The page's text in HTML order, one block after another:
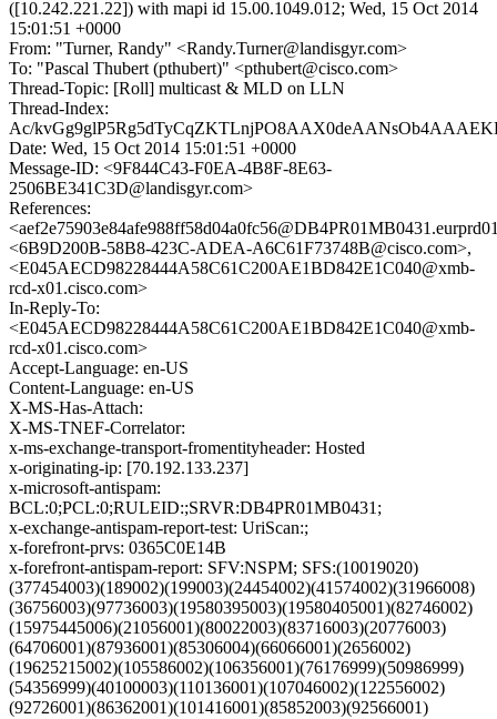
([10.242.221.22]) with mapi id 15.00.1049.012; Wed, 15 Oct 2014
15:01:51 +0000
From: "Turner, Randy" <Randy.Turner@landisgyr.com>
To: "Pascal Thubert (pthubert)" <pthubert@cisco.com>
Thread-Topic: [Roll] multicast & MLD on LLN
Thread-Index:
Ac/
Date: Wed, 15 Oct 2014 15:01:51 +0000
Message-ID: <9F844C43-F0EA-4B8F-8E63-
2506BE341C3D@landisgyr.com>
References:
<6B9D200B-58B8-423C-ADEA-A6C61F73748B@cisco.com>,
<E045AECD98228444A58C61C200AE1BD842E1C040@xmb-
rcd-x01.cisco.com>
In-Reply-To:
<E045AECD98228444A58C61C200AE1BD842E1C040@xmb-
rcd-x01.cisco.com>
Accept-Language: en-US
Content-Language: en-US
X-MS-Has-Attach:
X-MS-TNEF-Correlator:
x-ms-exchange-transport-fromentityheader: Hosted
x-originating-ip: [70.192.133.237]
x-microsoft-antispam:
BCL:0;PCL:0;RULEID:;SRVR:DB4PR01MB0431;
x-exchange-antispam-report-test: UriScan:;
x-forefront-prvs: 0365C0E14B
x-forefront-antispam-report: SFV:NSPM; SFS:(10019020)
(377454003)(189002)(199003)(24454002)(41574002)(31966008)
(36756003)(97736003)(19580395003)(19580405001)(82746002)
(15975445006)(21056001)(80022003)(83716003)(20776003)
(64706001)(87936001)(85306004)(66066001)(2656002)
(19625215002)(105586002)(106356001)(76176999)(50986999)
(54356999)(40100003)(110136001)(107046002)(122556002)
(92726001)(86362001)(101416001)(85852003)(92566001)